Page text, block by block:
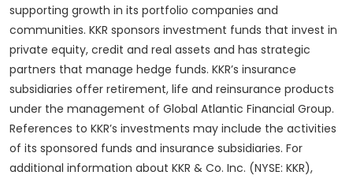
supporting growth in its portfolio companies and
communities. KKR sponsors investment funds that invest in
private equity, credit and real assets and has strategic
partners that manage hedge funds. KKR’s insurance
subsidiaries offer retirement, life and reinsurance products
under the management of Global Atlantic Financial Group.
References to KKR’s investments may include the activities
of its sponsored funds and insurance subsidiaries. For
additional information about KKR & Co. Inc. (NYSE: KKR),